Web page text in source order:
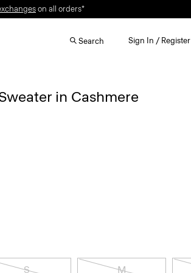
on all orders*
Search Sign In / Register
in Cashmere
S M